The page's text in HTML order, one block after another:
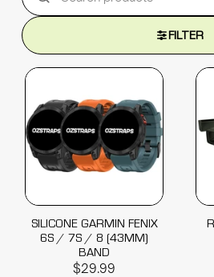
FILTER
SILICONE GARMIN FENIX
6S / 7S / 8 (43MM)
BAND
$29.99